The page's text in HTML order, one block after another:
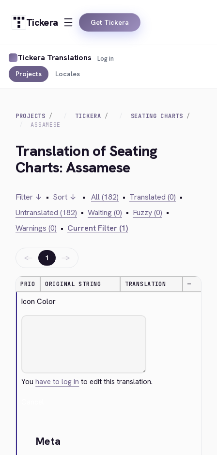
Tickera Get Tickera
Tickera Translations
Projects Locales
Log in
PROJECTS TICKERA
SEATING CHARTS
ASSAMESE
Translation of Seating
Charts: Assamese
Filter ↓ • Sort ↓ • All (182) • Translated (0) •
Untranslated (182) • Waiting (0) • Fuzzy (0) •
Warnings (0) • Current Filter (1)
← 1 →
PRIO ORIGINAL STRING TRANSLATION —
Icon Color
Youhave to log in to edit this translation.
Meta